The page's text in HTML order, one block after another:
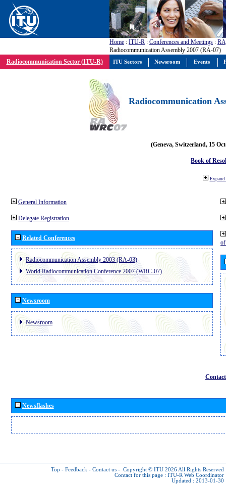
Home : ITU-R : Conferences and Meetings : RA
Radiocommunication Assembly 2007 (RA-07)
Radiocommunication Sector (ITU-R)
Radiocommunication
(Geneva, Switzerland, 15
Book of
Expand
General Information
Delegate Registration
Related Conferences
Radiocommunication Assembly 2003 (RA-03)
World Radiocommunication Conference 2007 (WRC-07)
Newsroom
Newsroom
Newsflashes
Top - Feedback - Contact us - Copyright © ITU 2026 All Rights Reserved
Contact for this page : ITU-R Web Coordinator
Updated : 2013-01-30
ITU Sectors Newsroom Events